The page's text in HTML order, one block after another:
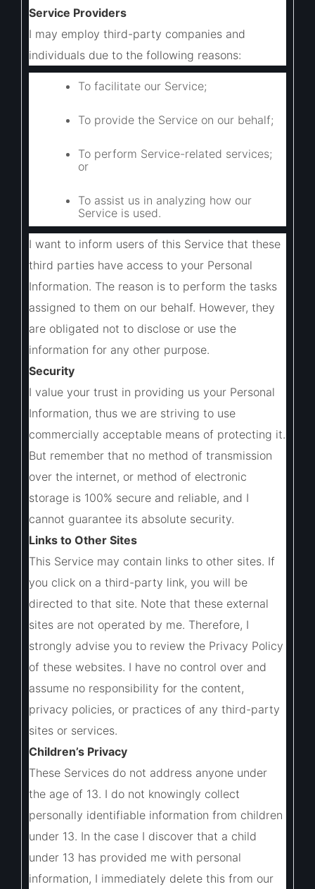
Service Providers
I may employ third-party companies and
individuals due to the following reasons:
To facilitate our Service;
To provide the Service on our behalf;
To perform Service-related services;
or
To assist us in analyzing how our
Service is used.
I want to inform users of this Service that these
third parties have access to your Personal
Information. The reason is to perform the tasks
assigned to them on our behalf. However, they
are obligated not to disclose or use the
information for any other purpose.
Security
I value your trust in providing us your Personal
Information, thus we are striving to use
commercially acceptable means of protecting it.
But remember that no method of transmission
over the internet, or method of electronic
storage is 100% secure and reliable, and I
cannot guarantee its absolute security.
Links to Other Sites
This Service may contain links to other sites. If
you click on a third-party link, you will be
directed to that site. Note that these external
sites are not operated by me. Therefore, I
strongly advise you to review the Privacy Policy
of these websites. I have no control over and
assume no responsibility for the content,
privacy policies, or practices of any third-party
sites or services.
Children’s Privacy
These Services do not address anyone under
the age of 13. I do not knowingly collect
personally identifiable information from children
under 13. In the case I discover that a child
under 13 has provided me with personal
information, I immediately delete this from our